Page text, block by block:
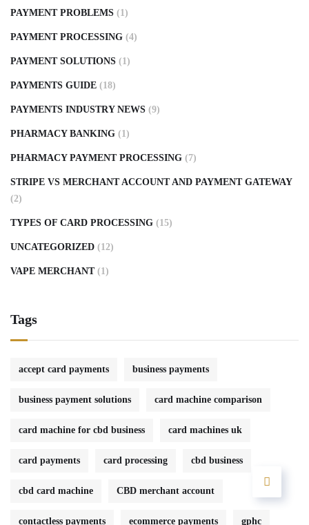
PAYMENT PROBLEMS (1)
PAYMENT PROCESSING (4)
PAYMENT SOLUTIONS (1)
PAYMENTS GUIDE (18)
PAYMENTS INDUSTRY NEWS (9)
PHARMACY BANKING (1)
PHARMACY PAYMENT PROCESSING (7)
STRIPE VS MERCHANT ACCOUNT AND PAYMENT GATEWAY
(2)
TYPES OF CARD PROCESSING (15)
UNCATEGORIZED (12)
VAPE MERCHANT (1)
Tags
accept card payments business payments
business payment solutions card machine comparison
card machine for cbd business card machines uk
card payments card processing cbd business
cbd card machine CBD merchant account
contactless payments ecommerce payments gphc